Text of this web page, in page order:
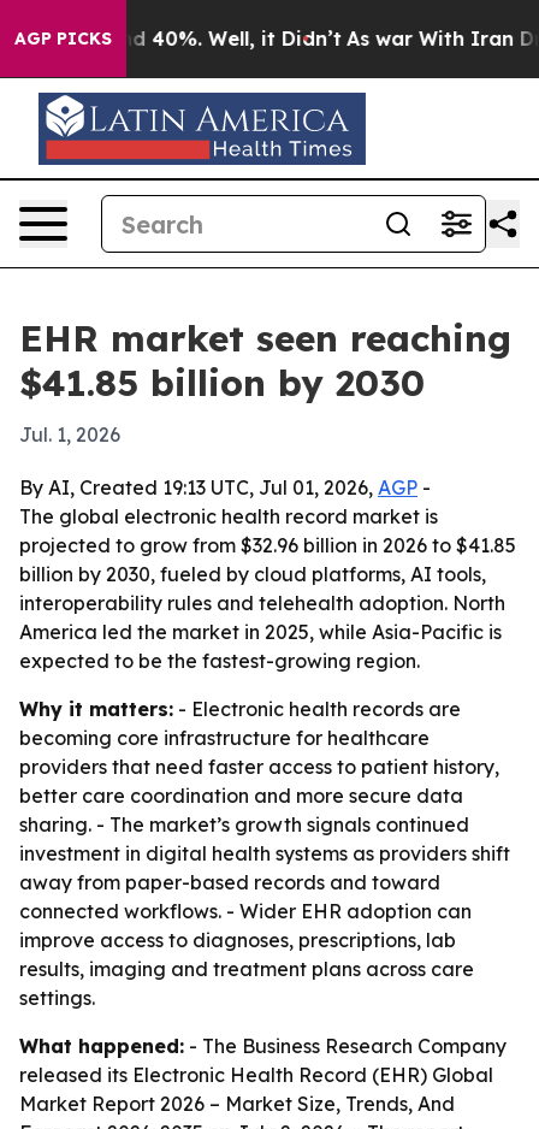
AGP PICKS
Around 40%. Well, it Didn’t As war With Iran
EHR market seen reaching
$41.85 billion by 2030
Jul. 1, 2026
By AI, Created 19:13 UTC, Jul 01, 2026, AGP -
The global electronic health record market is
projected to grow from $32.96 billion in 2026 to $41.85
billion by 2030, fueled by cloud platforms, AI tools,
interoperability rules and telehealth adoption. North
America led the market in 2025, while Asia-Pacific is
expected to be the fastest-growing region.
Why it matters: - Electronic health records are
becoming core infrastructure for healthcare
providers that need faster access to patient history,
better care coordination and more secure data
sharing. - The market’s growth signals continued
investment in digital health systems as providers shift
away from paper-based records and toward
connected workflows. - Wider EHR adoption can
improve access to diagnoses, prescriptions, lab
results, imaging and treatment plans across care
settings.
What happened: - The Business Research Company
released its Electronic Health Record (EHR) Global
Market Report 2026 – Market Size, Trends, And